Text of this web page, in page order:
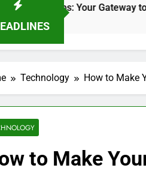
Apps: Your Gateway to the
Technology How to Make
to Make